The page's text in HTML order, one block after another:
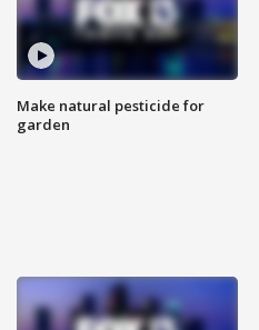
Make natural pesticide for
garden